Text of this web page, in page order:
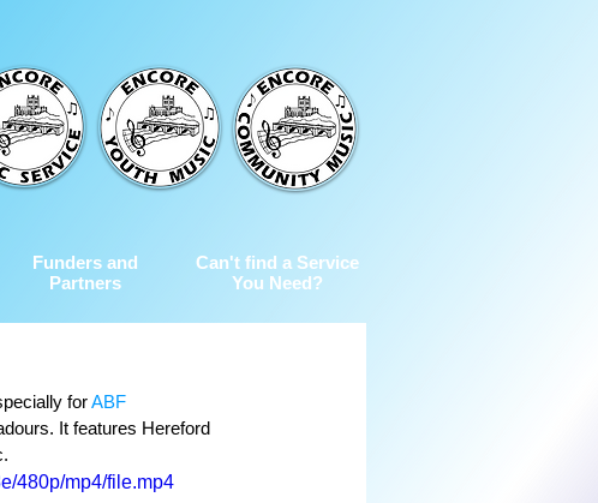
Funders and
Partners
Can't find a Service
You Need?
for ABF
It features Hereford
480p/mp4/file.mp4